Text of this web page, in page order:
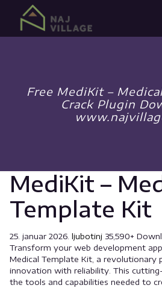
Free MediKit –
Crack Plugin
MediKit –
Template Kit
25. januar 2026. ljubotinj 35,590+
Transform your web development
Medical Template Kit, a revolutionary
innovation with reliability. This
the tools and capabilities needed to